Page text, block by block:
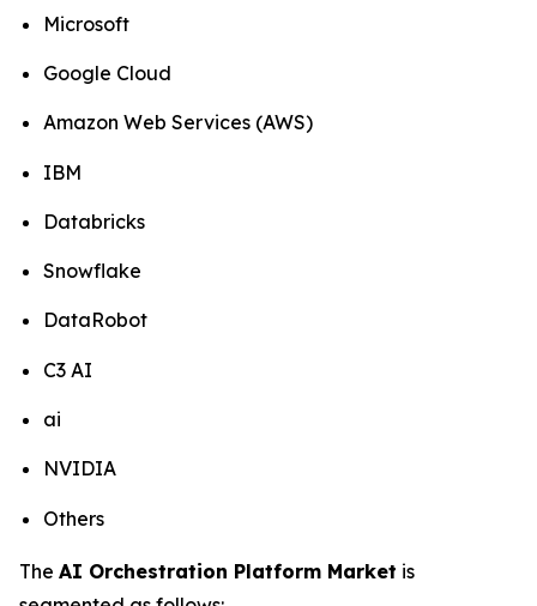
Microsoft
Google Cloud
Amazon Web Services (AWS)
IBM
Databricks
Snowflake
DataRobot
C3 AI
ai
NVIDIA
Others
The AI Orchestration Platform Market is